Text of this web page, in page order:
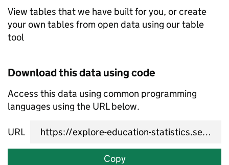
View tables that we have built for you, or create
your own tables from open data using our table
tool
Download this data using code
Access this data using common programming
languages using the URL below.
URL
Copy